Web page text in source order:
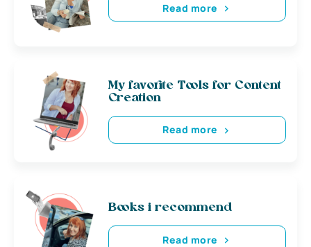
Read more
My favorite Tools for Content
Creation
Read more
Books i recommend
Read more